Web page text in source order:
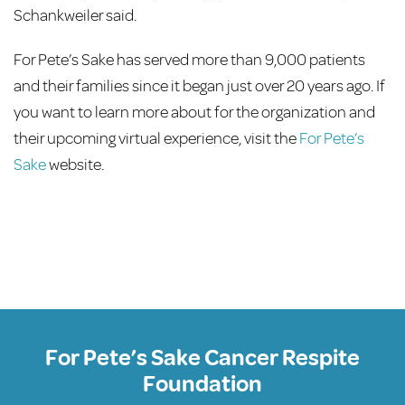
Schankweiler said.
For Pete’s Sake has served more than 9,000 patients
and their families since it began just over 20 years ago. If
you want to learn more about for the organization and
their upcoming virtual experience, visit theFor Pete’s
Sakewebsite.
For Pete’s Sake Cancer Respite
Foundation